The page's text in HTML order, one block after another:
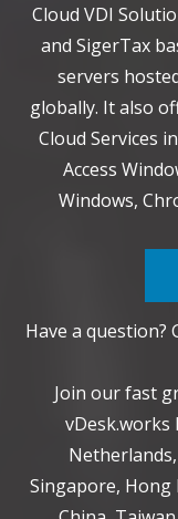
Cloud VDI
and SigerTax
servers
globally. It also
Cloud Services
Access
Windows,
Have a question?
Join our fast
vDesk.works
Singapore, Hong